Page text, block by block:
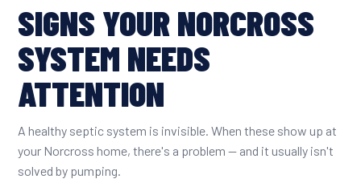
SIGNS YOUR NORCROSS
SYSTEM NEEDS
ATTENTION
A healthy septic system is invisible. When these show up at
your Norcross home, there's a problem — and it usually isn't
solved by pumping.